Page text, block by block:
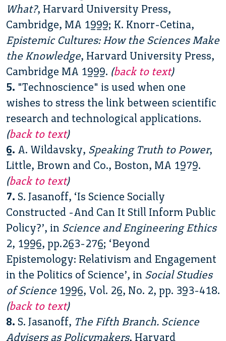
What?, Harvard University Press,
Cambridge, MA 1999; K. Knorr-Cetina,
Epistemic Cultures: How the Sciences Make
the Knowledge, Harvard University Press,
Cambridge MA 1999. (back to text)
5. "Technoscience" is used when one
wishes to stress the link between scientific
research and technological applications.
(back to text)
6. A. Wildavsky, Speaking Truth to Power,
Little, Brown and Co., Boston, MA 1979.
(back to text)
7. S. Jasanoff, ‘Is Science Socially
Constructed -And Can It Still Inform Public
Policy?’, in Science and Engineering Ethics
2, 1996, pp.263-276; ‘Beyond
Epistemology: Relativism and Engagement
in the Politics of Science’, in Social Studies
of Science 1996, Vol. 26, No. 2, pp. 393-418.
(back to text)
8. S. Jasanoff, The Fifth Branch. Science
Advisers as Policymakers, Harvard